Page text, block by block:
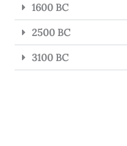
1600 BC
2500 BC
3100 BC